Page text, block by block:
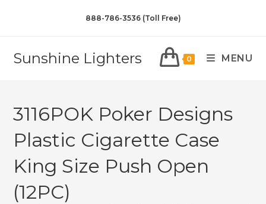
888-786-3536 (Toll Free)
Sunshine Lighters 0 MENU
3116POK Poker Designs
Plastic Cigarette Case
King Size Push Open
(12PC)